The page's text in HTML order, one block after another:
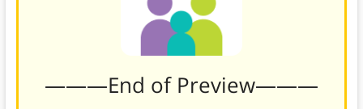
———End of Preview———